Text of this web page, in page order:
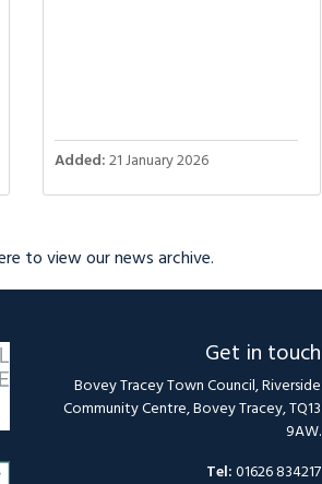
Added:21 January 2026
to view our news archive.
Get in touch
Bovey Tracey Town Council, Riverside
Community Centre, Bovey Tracey, TQ13
9AW.
Tel:01626 834217